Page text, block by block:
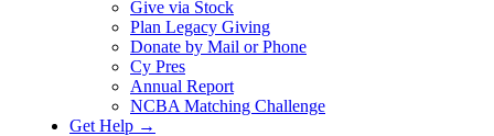
Give via Stock
Plan Legacy Giving
Donate by Mail or Phone
Cy Pres
Annual Report
NCBA Matching Challenge
Get Help →